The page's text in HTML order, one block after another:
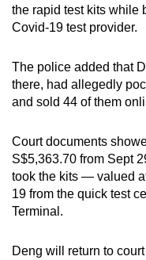
the rapid test kits while
Covid-19 test provider.
The police added that
there, had allegedly
and sold 44 of them
Court documents
S$5,363.70 from Sept
took the kits — valued
19 from the quick test
Terminal.
Deng will return to
Upgraded
still
having
issues?
us